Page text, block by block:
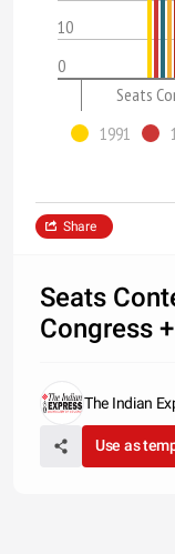
10
0
Seats
1991
Share
Seats
Congress
The Indian
Use as